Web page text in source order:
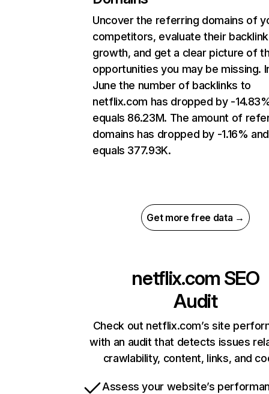
Uncover the referring domains of
competitors, evaluate their backlink
growth, and get a clear picture of
opportunities you may be missing.
June the number of backlinks to
netflix.com has dropped by -
equals 86.23M. The amount of
domains has dropped by -1.16% and
equals 377.93K.
Get more free data →
netflix.com SEO
Audit
Check out netflix.com’s site
with an audit that detects issues
crawlability, content, links, and
Assess your website’s